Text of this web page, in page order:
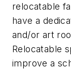
relocatable
have a
and/or art
Relocatable
improve a